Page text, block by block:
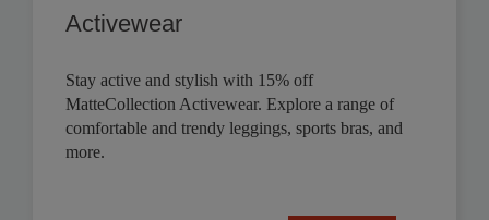
Activewear
Stay active and stylish with 15% off
MatteCollection Activewear. Explore a range of
comfortable and trendy leggings, sports bras, and
more.